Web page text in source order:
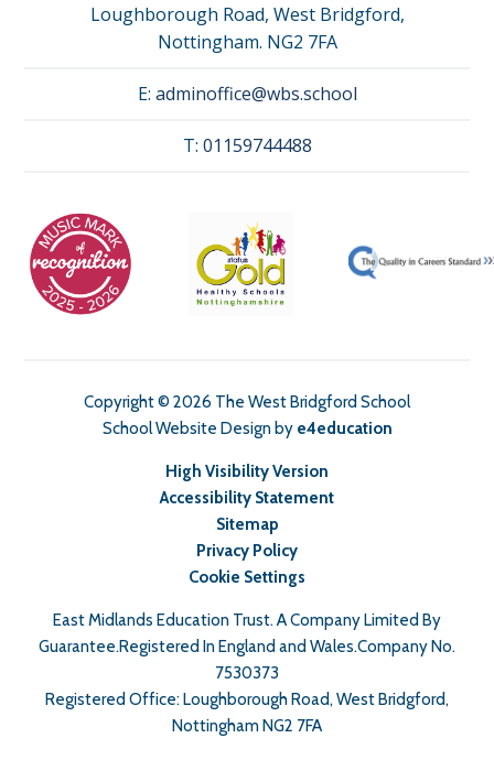
Loughborough Road, West Bridgford,
Nottingham. NG2 7FA
E: adminoffice@wbs.school
T: 01159744488
Copyright © 2026 The West Bridgford School
School Website Design by e4education
High Visibility Version
Accessibility Statement
Sitemap
Privacy Policy
Cookie Settings
East Midlands Education Trust. A Company Limited By
Guarantee.Registered In England and Wales.Company No.
7530373
Registered Office: Loughborough Road, West Bridgford,
Nottingham NG2 7FA